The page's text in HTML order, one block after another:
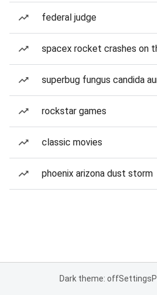
federal judge
spacex rocket crashes on
superbug fungus candida
rockstar games
classic movies
phoenix arizona dust storm
Dark theme: offSettings